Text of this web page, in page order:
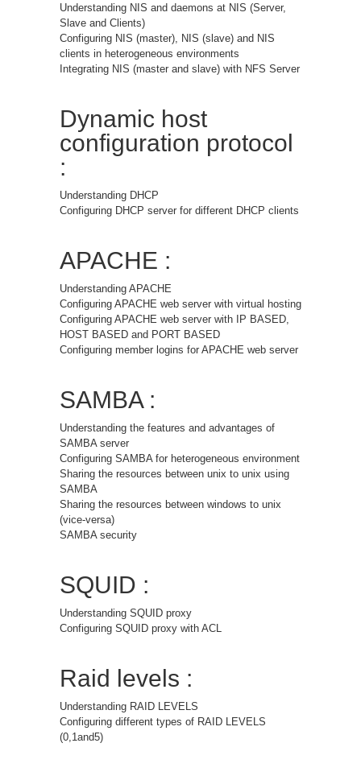
Understanding NIS and daemons at NIS (Server,
Slave and Clients)
Configuring NIS (master), NIS (slave) and NIS
clients in heterogeneous environments
Integrating NIS (master and slave) with NFS Server
Dynamic host
configuration protocol
:
Understanding DHCP
Configuring DHCP server for different DHCP clients
APACHE :
Understanding APACHE
Configuring APACHE web server with virtual hosting
Configuring APACHE web server with IP BASED,
HOST BASED and PORT BASED
Configuring member logins for APACHE web server
SAMBA :
Understanding the features and advantages of
SAMBA server
Configuring SAMBA for heterogeneous environment
Sharing the resources between unix to unix using
SAMBA
Sharing the resources between windows to unix
(vice-versa)
SAMBA security
SQUID :
Understanding SQUID proxy
Configuring SQUID proxy with ACL
Raid levels :
Understanding RAID LEVELS
Configuring different types of RAID LEVELS
(0,1and5)